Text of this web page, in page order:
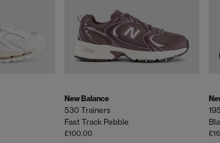
New Balance
530 Trainers
Fast Track Pebble
£100.00